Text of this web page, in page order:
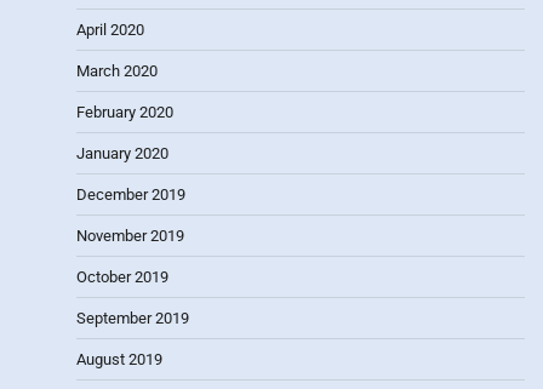
April 2020
March 2020
February 2020
January 2020
December 2019
November 2019
October 2019
September 2019
August 2019